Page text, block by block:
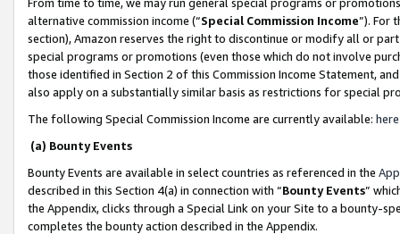
alternative commission income (“Special Commission Income”). For
section), Amazon reserves the right to discontinue or modify all or
special programs or promotions (even those which do not involve
those identified in Section 2 of this Commission Income Statement,
also apply on a substantially similar basis as restrictions for special
The following Special Commission Income are currently available: here
(a) Bounty Events
Bounty Events are available in select countries as referenced in the
described in this Section 4(a) in connection with “Bounty Events”
the Appendix, clicks through a Special Link on your Site to a bounty-
completes the bounty action described in the Appendix.